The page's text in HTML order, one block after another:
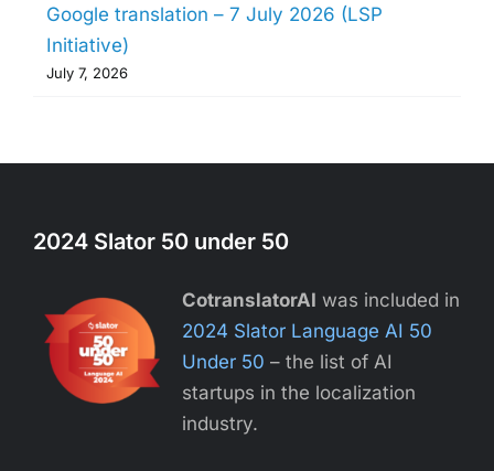
Google translation – 7 July 2026 (LSP
Initiative)
July 7, 2026
2024 Slator 50 under 50
CotranslatorAI was included in
2024 Slator Language AI 50
Under 50 – the list of AI
startups in the localization
industry.